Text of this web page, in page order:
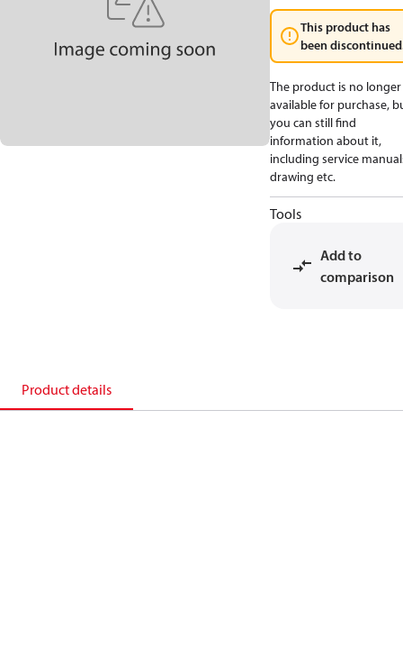
This product has
been
The product is no longer
available for purchase,
you can still find
information about it,
including service
drawing etc.
Tools
Add to
comparison
Product details